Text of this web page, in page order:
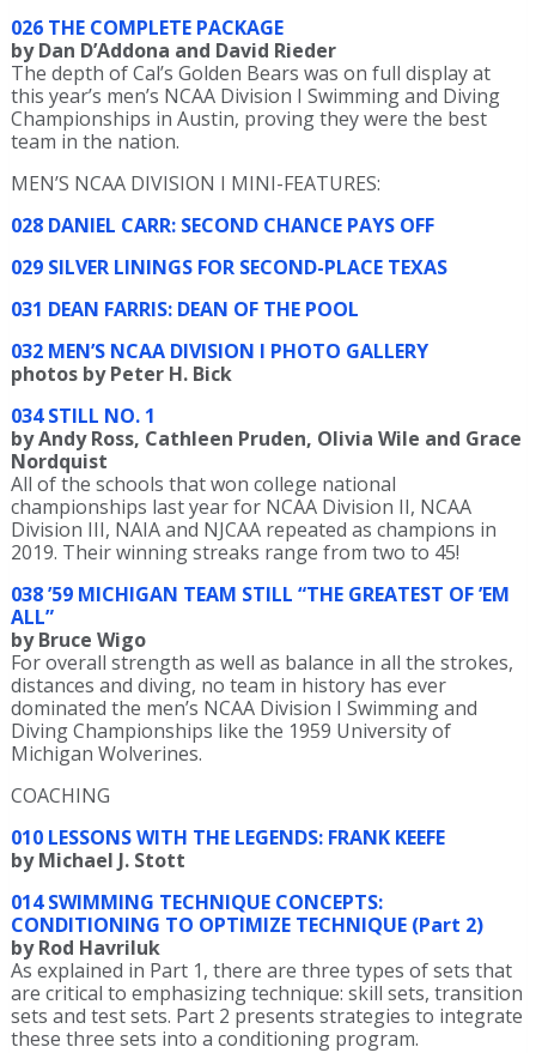
026 THE COMPLETE PACKAGE
by Dan D’Addona and David Rieder
The depth of Cal’s Golden Bears was on full display at
this year’s men’s NCAA Division I Swimming and Diving
Championships in Austin, proving they were the best
team in the nation.
MEN’S NCAA DIVISION I MINI-FEATURES:
028 DANIEL CARR: SECOND CHANCE PAYS OFF
029 SILVER LININGS FOR SECOND-PLACE TEXAS
031 DEAN FARRIS: DEAN OF THE POOL
032 MEN’S NCAA DIVISION I PHOTO GALLERY
photos by Peter H. Bick
034 STILL NO. 1
by Andy Ross, Cathleen Pruden, Olivia Wile and Grace
Nordquist
All of the schools that won college national
championships last year for NCAA Division II, NCAA
Division III, NAIA and NJCAA repeated as champions in
2019. Their winning streaks range from two to 45!
038 ’59 MICHIGAN TEAM STILL “THE GREATEST OF ’EM
ALL”
by Bruce Wigo
For overall strength as well as balance in all the strokes,
distances and diving, no team in history has ever
dominated the men’s NCAA Division I Swimming and
Diving Championships like the 1959 University of
Michigan Wolverines.
COACHING
010 LESSONS WITH THE LEGENDS: FRANK KEEFE
by Michael J. Stott
014 SWIMMING TECHNIQUE CONCEPTS:
CONDITIONING TO OPTIMIZE TECHNIQUE (Part 2)
by Rod Havriluk
As explained in Part 1, there are three types of sets that
are critical to emphasizing technique: skill sets, transition
sets and test sets. Part 2 presents strategies to integrate
these three sets into a conditioning program.